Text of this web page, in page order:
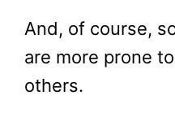
And, of course,
are more prone
others.